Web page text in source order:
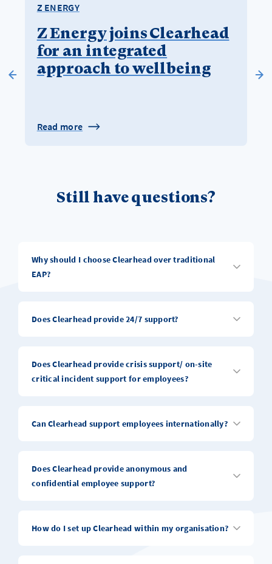
Z ENERGY
Z Energy joins Clearhead
for an integrated
approach to wellbeing
Read more
Still have questions?
Why should I choose Clearhead over traditional
EAP?
Does Clearhead provide 24/7 support?
Does Clearhead provide crisis support/ on-site
critical incident support for employees?
Can Clearhead support employees internationally?
Does Clearhead provide anonymous and
confidential employee support?
How do I set up Clearhead within my organisation?